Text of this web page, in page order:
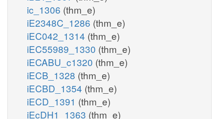
ic_1306 (thm_e)
iE2348C_1286 (thm_e)
iEC042_1314 (thm_e)
iEC55989_1330 (thm_e)
iECABU_c1320 (thm_e)
iECB_1328 (thm_e)
iECBD_1354 (thm_e)
iECD_1391 (thm_e)
iEcDH1_1363 (thm_e)